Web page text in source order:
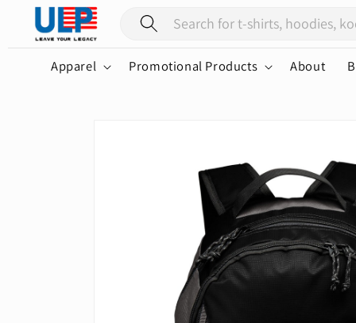
Skip to
content
Apparel Promotional Products About